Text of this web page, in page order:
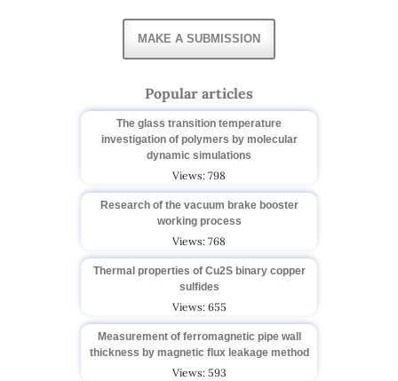
MAKE A SUBMISSION
Popular articles
The glass transition temperature
investigation of polymers by molecular
dynamic simulations
Views: 798
Research of the vacuum brake booster
working process
Views: 768
Thermal properties of Cu2S binary copper
sulfides
Views: 655
Measurement of ferromagnetic pipe wall
thickness by magnetic flux leakage method
Views: 593